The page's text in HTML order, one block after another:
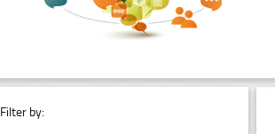
Filter by: